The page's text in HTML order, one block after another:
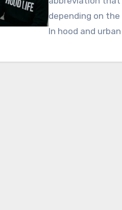
depending on
In hood and